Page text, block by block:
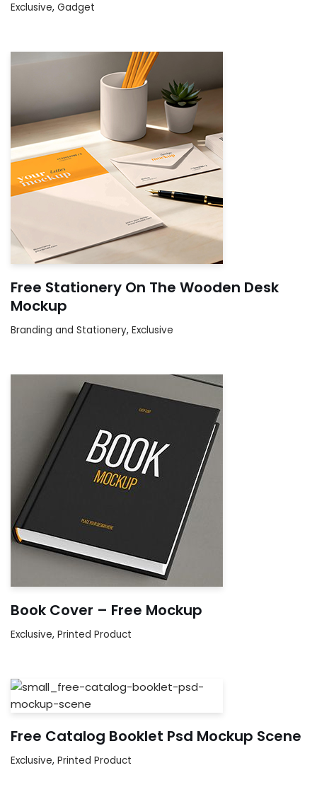
Exclusive, Gadget
Free Stationery On The Wooden Desk
Mockup
Branding and Stationery, Exclusive
Book Cover – Free Mockup
Exclusive, Printed Product
Free Catalog Booklet Psd Mockup Scene
Exclusive, Printed Product